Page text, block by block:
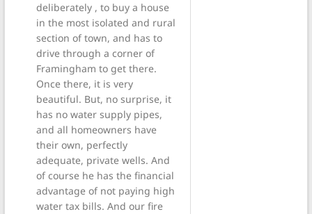
deliberately , to buy a house
in the most isolated and rural
section of town, and has to
drive through a corner of
Framingham to get there.
Once there, it is very
beautiful. But, no surprise, it
has no water supply pipes,
and all homeowners have
their own, perfectly
adequate, private wells. And
of course he has the financial
advantage of not paying high
water tax bills. And our fire